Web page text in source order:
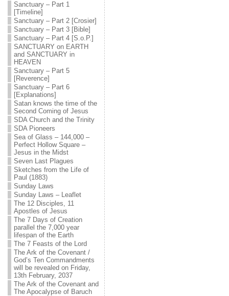
Sanctuary – Part 1
[Timeline]
Sanctuary – Part 2 [Crosier]
Sanctuary – Part 3 [Bible]
Sanctuary – Part 4 [S.o.P.]
SANCTUARY on EARTH
and SANCTUARY in
HEAVEN
Sanctuary – Part 5
[Reverence]
Sanctuary – Part 6
[Explanations]
Satan knows the time of the
Second Coming of Jesus
SDA Church and the Trinity
SDA Pioneers
Sea of Glass – 144,000 –
Perfect Hollow Square –
Jesus in the Midst
Seven Last Plagues
Sketches from the Life of
Paul (1883)
Sunday Laws
Sunday Laws – Leaflet
The 12 Disciples, 11
Apostles of Jesus
The 7 Days of Creation
parallel the 7,000 year
lifespan of the Earth
The 7 Feasts of the Lord
The Ark of the Covenant /
God’s Ten Commandments
will be revealed on Friday,
13th February, 2037
The Ark of the Covenant and
The Apocalypse of Baruch